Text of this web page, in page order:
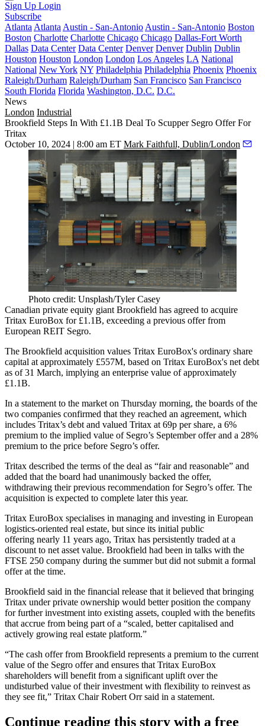
Sign Up Login
Subscribe
Atlanta Atlanta Austin - San-Antonio Austin - San-Antonio Boston
Boston Charlotte Charlotte Chicago Chicago Dallas-Fort Worth
Dallas Data Center Data Center Denver Denver Dublin Dublin
Houston Houston London London Los Angeles LA National
National New York NY Philadelphia Philadelphia Phoenix Phoenix
Raleigh/Durham Raleigh/Durham San Francisco San Francisco
South Florida Florida Washington, D.C. D.C.
News
London Industrial
Brookfield Steps In With £1.1B Deal To Scupper Segro Offer For
Tritax
October 10, 2024 | 8:00 am ET Mark Faithfull, Dublin/London
Photo credit: Unsplash/Tyler Casey
Canadian private equity giant Brookfield has agreed to acquire
Tritax EuroBox for £1.1B, exceeding a previous offer from
European REIT Segro.
The Brookfield acquisition values Tritax EuroBox's ordinary share
capital at approximately £557M, based on Tritax EuroBox's net debt
as of 31 March, implying an enterprise value of approximately
£1.1B.
In a statement to the market on Thursday morning, the boards of the
two companies confirmed that they reached an agreement, which
includes Tritax’s debt and valued Tritax at 69p per share, a 6%
premium to the implied value of Segro’s September offer and a 28%
premium to the price before Segro’s offer.
Tritax described the terms of the deal as “fair and reasonable” and
added that the board had unanimously backed the offer,
withdrawing their previous recommendation for Segro’s offer. The
acquisition is expected to complete later this year.
Tritax EuroBox specialises in managing and investing in European
logistics-oriented real estate, but since its initial public
offering nearly 11 years ago, Tritax has persistently traded at a
discount to net asset value. Brookfield had been in talks with the
FTSE 250 company during the summer but did not submit a formal
offer at the time.
Brookfield said in the financial release that it believed that bringing
Tritax under private ownership would better position the company
for further investment into existing assets, coupled with the benefits
that accrue from being part of a “scaled, better capitalised and
actively growing real estate platform.”
“The cash offer from Brookfield represents a premium to the current
value of the Segro offer and ensures that Tritax EuroBox
shareholders will benefit from a significant uplift over the
undisturbed value of their investment with flexibility to reinvest as
they see fit,” Tritax Chair Robert Orr said in a statement.
Continue reading this story with a free